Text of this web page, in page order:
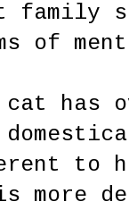
family
of
cat has
to
more